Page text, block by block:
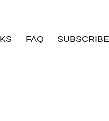
FAQ SUBSCRIBE